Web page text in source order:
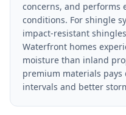
concerns, and performs
conditions. For shingle
impact-resistant
Waterfront homes
moisture than inland
premium materials
intervals and better